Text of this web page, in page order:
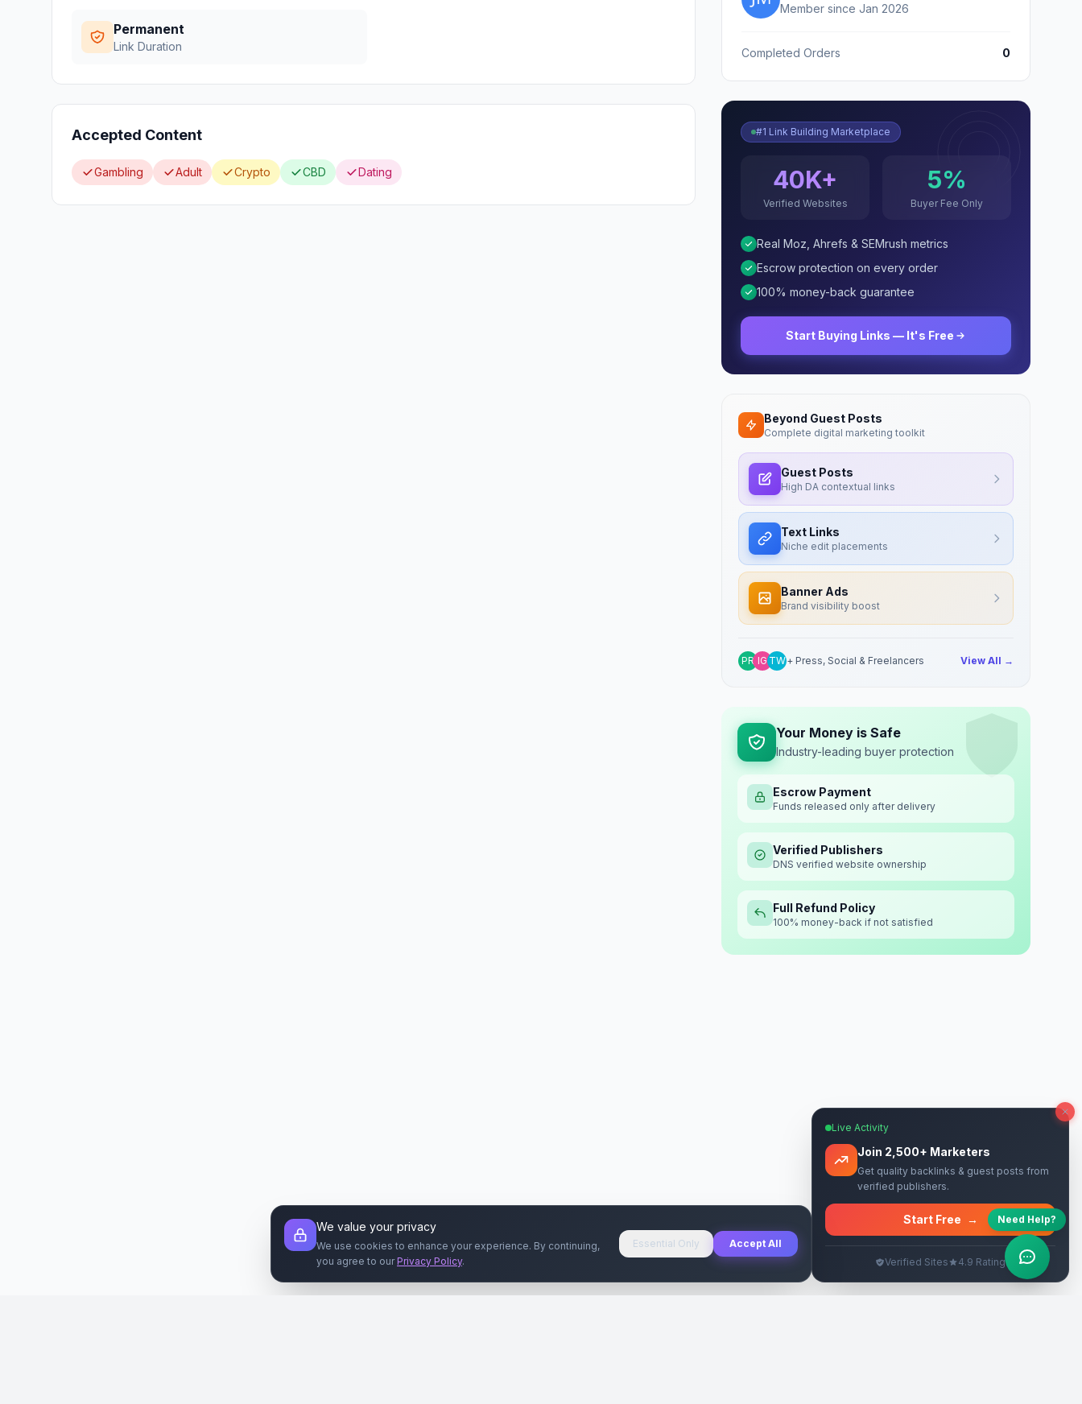
Permanent
Link Duration
Accepted Content
Gambling Adult Crypto CBD Dating
Member since Jan 2026
Completed Orders 0
#1 Link Building Marketplace
40K+
Verified Websites
5%
Buyer Fee Only
Real Moz, Ahrefs & SEMrush metrics
Escrow protection on every order
100% money-back guarantee
Start Buying Links — It's Free
Beyond Guest Posts
Complete digital marketing toolkit
Guest Posts
High DA contextual links
Text Links
Niche edit placements
Banner Ads
Brand visibility boost
PR IGTW+ Press, Social & Freelancers View All →
Your Money is Safe
Industry-leading buyer protection
Escrow Payment
Funds released only after delivery
Verified Publishers
DNS verified website ownership
Full Refund Policy
100% money-back if not satisfied
Live Activity
Join 2,500+ Marketers
Get quality backlinks & guest posts from
verified publishers.
Start Free →
Verified Sites 4.9 Rating
We value your privacy
We use cookies to enhance your experience. By continuing,
you agree to ourPrivacy Policy.
Essential Only Accept All
Need Help?